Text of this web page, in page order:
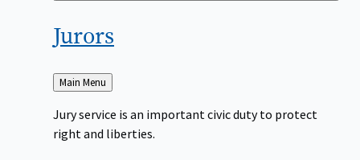
Jurors
Back
to
Main Menu
Jury service is an important civic duty to protect
right and liberties.